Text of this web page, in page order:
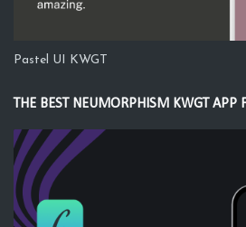
Pastel UI KWGT
THE BEST NEUMORPHISM KWGT APP